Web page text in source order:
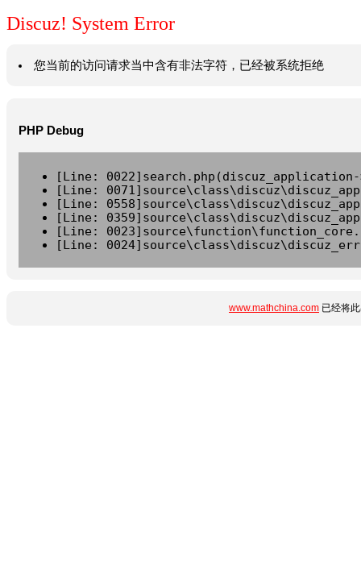
Discuz! System Error
您当前的访问请求当中含有非法字符，已经被系统拒绝
PHP Debug
[Line:
[Line:
[Line:
[Line:
[Line:
[Line:
www.mathchina.com 已经将